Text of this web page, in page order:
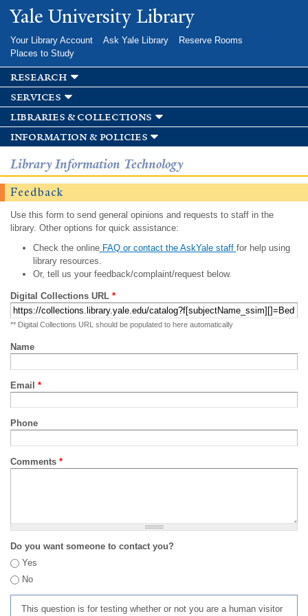
Skip to
main
Yale University Library
Your Library Account Ask Yale Library
Reserve Rooms
Places to Study
research
services
libraries & collections
information & policies
Library Information Technology
Feedback
Use this form to send general opinions and requests to staff in the
library. Other options for quick assistance:
Check the onlineFAQ or contact the AskYale staff for help using
library resources.
Or, tell us your feedback/complaint/request below.
Digital Collections URL *
** Digital Collections URL should be populated to here automatically
Name
Email *
Phone
Comments *
Do you want someone to contact you?
Yes
No
This question is for testing whether or not you are a human visitor